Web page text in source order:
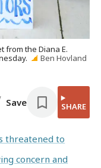
from the Diana E.
Ben Hovland
Save SHARE
threatened to
concern and